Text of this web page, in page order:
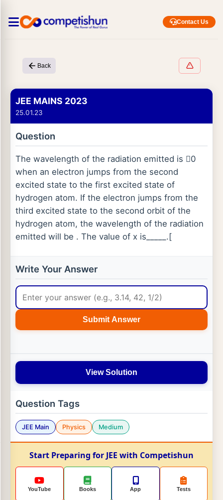
Contact Us
Back
JEE MAINS 2023
25.01.23
Question
The wavelength of the radiation emitted is 0
when an electron jumps from the second
excited state to the first excited state of
hydrogen atom. If the electron jumps from the
third excited state to the second orbit of the
hydrogen atom, the wavelength of the radiation
emitted will be . The value of x is_____.[
Write Your Answer
Submit Answer
View Solution
Question Tags
JEE Main Physics Medium
Start Preparing for JEE with Competishun
YouTube Books App Tests